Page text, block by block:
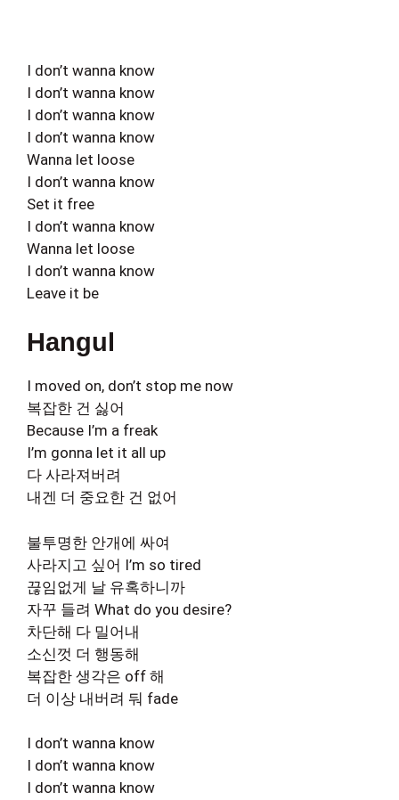
I don’t wanna know
I don’t wanna know
I don’t wanna know
I don’t wanna know
Wanna let loose
I don’t wanna know
Set it free
I don’t wanna know
Wanna let loose
I don’t wanna know
Leave it be
Hangul
I moved on, don’t stop me now
복잡한 건 싫어
Because I’m a freak
I’m gonna let it all up
다 사라져버려
내겐 더 중요한 건 없어
불투명한 안개에 싸여
사라지고 싶어 I’m so tired
끊임없게 날 유혹하니까
자꾸 들려 What do you desire?
차단해 다 밀어내
소신껏 더 행동해
복잡한 생각은 off 해
더 이상 내버려 둬 fade
I don’t wanna know
I don’t wanna know
I don’t wanna know